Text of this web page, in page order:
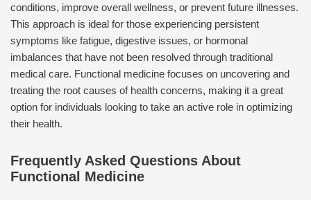
conditions, improve overall wellness, or prevent future illnesses.
This approach is ideal for those experiencing persistent
symptoms like fatigue, digestive issues, or hormonal
imbalances that have not been resolved through traditional
medical care. Functional medicine focuses on uncovering and
treating the root causes of health concerns, making it a great
option for individuals looking to take an active role in optimizing
their health.
Frequently Asked Questions About
Functional Medicine